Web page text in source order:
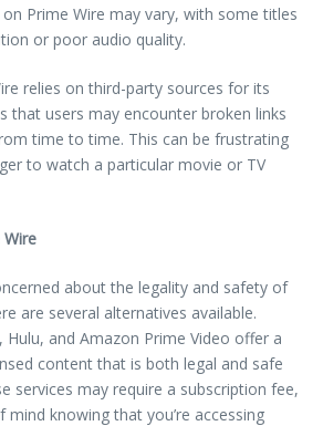
Prime Wire may vary, with some titles
or poor audio quality.
relies on third-party sources for its
that users may encounter broken links
time to time. This can be frustrating
to watch a particular movie or TV
about the legality and safety of
are several alternatives available.
and Amazon Prime Video offer a
content that is both legal and safe
services may require a subscription fee,
knowing that you’re accessing